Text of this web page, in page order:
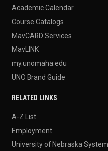
Academic Calendar
Course Catalogs
MavCARD Services
MavLINK
my.unomaha.edu
UNO Brand Guide
RELATED LINKS
A-Z List
Employment
University of Nebraska System